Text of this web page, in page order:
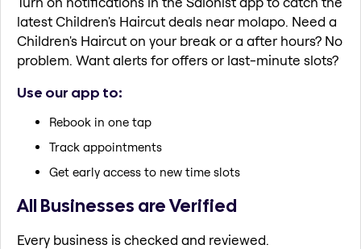
latest Children's Haircut deals near molapo. Need a
Children's Haircut on your break or a after hours? No
problem. Want alerts for offers or last-minute slots?
Use our app to:
Rebook in one tap
Track appointments
Get early access to new time slots
All Businesses are Verified
Every business is checked and reviewed.